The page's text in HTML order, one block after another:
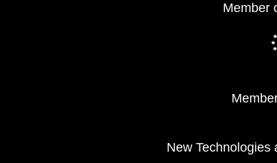
Member
New Technologies